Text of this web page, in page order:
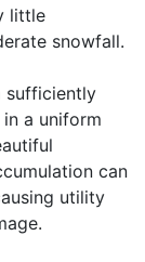
little
snowfall.
sufficiently
a uniform
can
utility